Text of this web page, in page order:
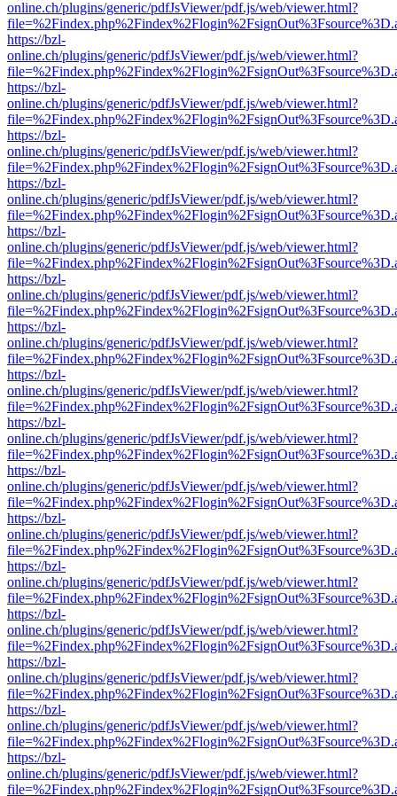
online.ch/plugins/generic/pdfJsViewer/pdf.js/web/viewer.html?
https://bzl-
online.ch/plugins/generic/pdfJsViewer/pdf.js/web/viewer.html?
https://bzl-
online.ch/plugins/generic/pdfJsViewer/pdf.js/web/viewer.html?
https://bzl-
online.ch/plugins/generic/pdfJsViewer/pdf.js/web/viewer.html?
https://bzl-
online.ch/plugins/generic/pdfJsViewer/pdf.js/web/viewer.html?
https://bzl-
online.ch/plugins/generic/pdfJsViewer/pdf.js/web/viewer.html?
https://bzl-
online.ch/plugins/generic/pdfJsViewer/pdf.js/web/viewer.html?
https://bzl-
online.ch/plugins/generic/pdfJsViewer/pdf.js/web/viewer.html?
https://bzl-
online.ch/plugins/generic/pdfJsViewer/pdf.js/web/viewer.html?
https://bzl-
online.ch/plugins/generic/pdfJsViewer/pdf.js/web/viewer.html?
https://bzl-
online.ch/plugins/generic/pdfJsViewer/pdf.js/web/viewer.html?
https://bzl-
online.ch/plugins/generic/pdfJsViewer/pdf.js/web/viewer.html?
https://bzl-
online.ch/plugins/generic/pdfJsViewer/pdf.js/web/viewer.html?
https://bzl-
online.ch/plugins/generic/pdfJsViewer/pdf.js/web/viewer.html?
https://bzl-
online.ch/plugins/generic/pdfJsViewer/pdf.js/web/viewer.html?
https://bzl-
online.ch/plugins/generic/pdfJsViewer/pdf.js/web/viewer.html?
https://bzl-
online.ch/plugins/generic/pdfJsViewer/pdf.js/web/viewer.html?